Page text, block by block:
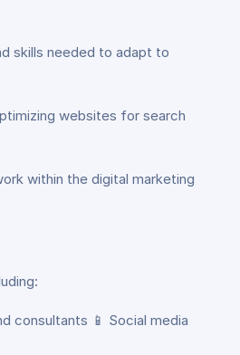
skills needed to adapt to
websites for search
within the digital marketing
consultants 📱 Social media